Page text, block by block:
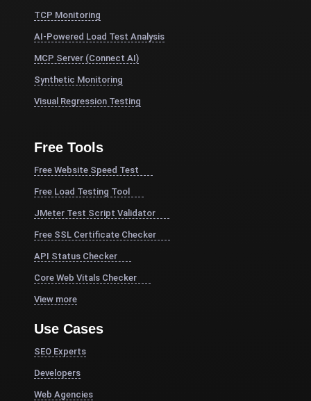
TCP Monitoring
AI-Powered Load Test Analysis
MCP Server (Connect AI)
Synthetic Monitoring
Visual Regression Testing
Free Tools
Free Website Speed Test
Free Load Testing Tool
JMeter Test Script Validator
Free SSL Certificate Checker
API Status Checker
Core Web Vitals Checker
View more
Use Cases
SEO Experts
Developers
Web Agencies